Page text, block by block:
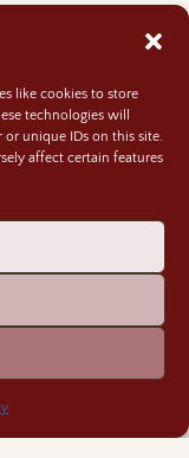
like cookies to store
technologies will
unique IDs on this site.
affect certain features